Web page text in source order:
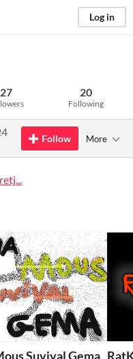
Log in
27 20
Following
Follow More
Suvival Gema